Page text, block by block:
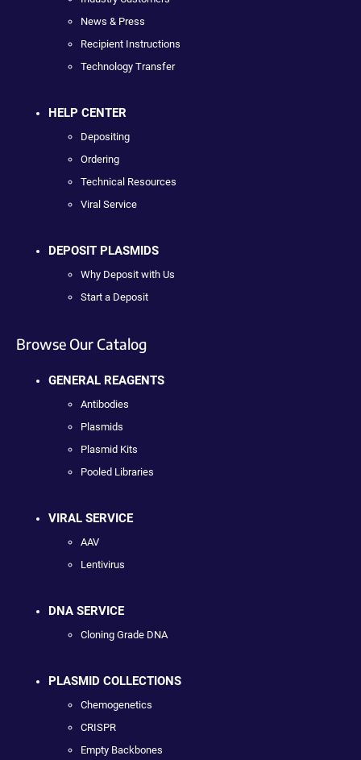
News & Press
Recipient Instructions
Technology Transfer
HELP CENTER
Depositing
Ordering
Technical Resources
Viral Service
DEPOSIT PLASMIDS
Why Deposit with Us
Start a Deposit
Browse Our Catalog
GENERAL REAGENTS
Antibodies
Plasmids
Plasmid Kits
Pooled Libraries
VIRAL SERVICE
AAV
Lentivirus
DNA SERVICE
Cloning Grade DNA
PLASMID COLLECTIONS
Chemogenetics
CRISPR
Empty Backbones